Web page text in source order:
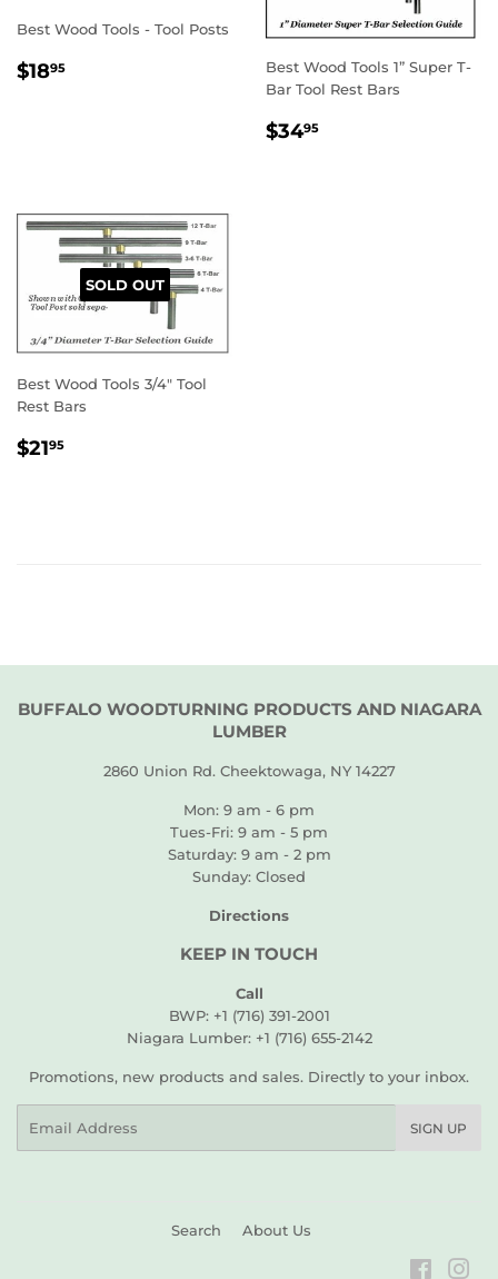
Best Wood Tools - Tool Posts
REGULAR
$1895
Best Wood Tools 1” Super T-
Bar Tool Rest Bars
REGULAR
$3495
SOLD OUT
Best Wood Tools 3/4" Tool
Rest Bars
REGULAR
$2195
BUFFALO WOODTURNING PRODUCTS AND NIAGARA
LUMBER
2860 Union Rd. Cheektowaga, NY 14227
Mon: 9 am - 6 pm
Tues-Fri: 9 am - 5 pm
Saturday: 9 am - 2 pm
Sunday: Closed
Directions
KEEP IN TOUCH
Call
BWP: +1 (716) 391-2001
Niagara Lumber: +1 (716) 655-2142
Promotions, new products and sales. Directly to your inbox.
SIGN UP
Search About Us